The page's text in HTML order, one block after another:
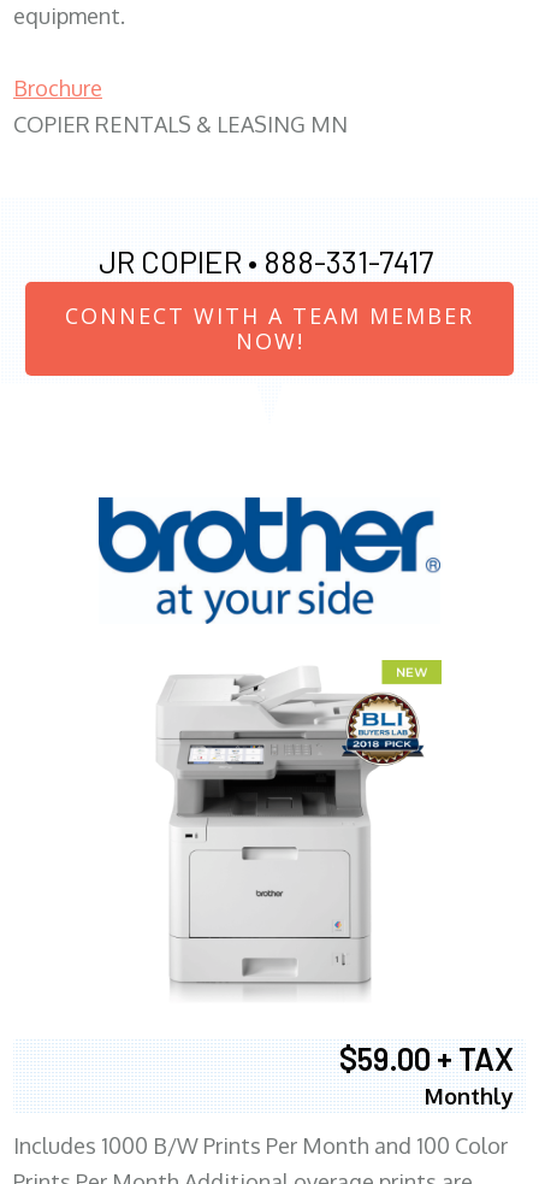
equipment.
Brochure
COPIER RENTALS & LEASING MN
JR COPIER • 888-331-7417
CONNECT WITH A TEAM MEMBER
NOW!
$59.00 + TAX
Monthly
Includes 1000 B/W Prints Per Month and 100 Color